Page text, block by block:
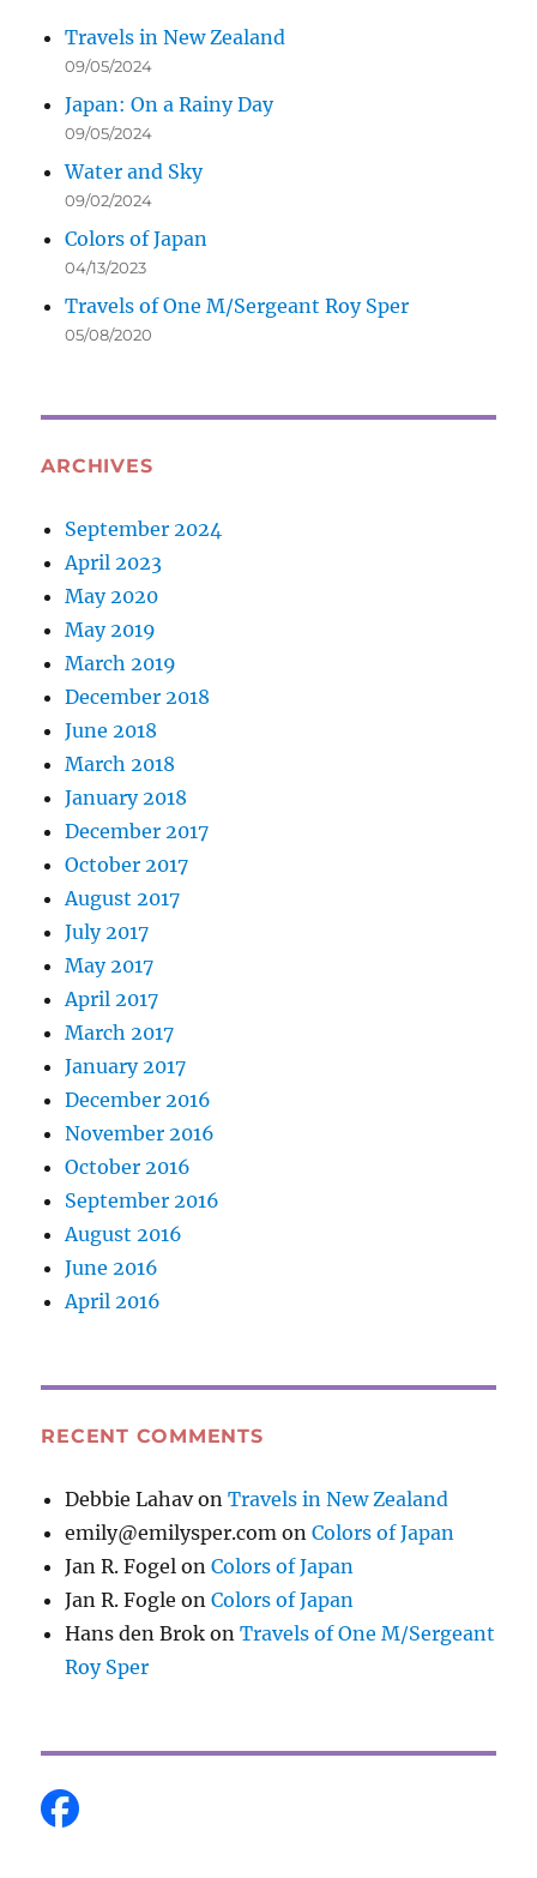
Travels in New Zealand
09/05/2024
Japan: On a Rainy Day
09/05/2024
Water and Sky
09/02/2024
Colors of Japan
04/13/2023
Travels of One M/Sergeant Roy Sper
05/08/2020
ARCHIVES
September 2024
April 2023
May 2020
May 2019
March 2019
December 2018
June 2018
March 2018
January 2018
December 2017
October 2017
August 2017
July 2017
May 2017
April 2017
March 2017
January 2017
December 2016
November 2016
October 2016
September 2016
August 2016
June 2016
April 2016
RECENT COMMENTS
Debbie LahavonTravels in New Zealand
emily@emilysper.com onColors of Japan
Jan R. Fogel onColors of Japan
Jan R. Fogle onColors of Japan
Hans den Brok onTravels of One M/Sergeant
Roy Sper